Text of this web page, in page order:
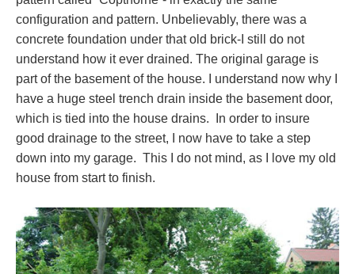
configuration and pattern. Unbelievably, there was a
concrete foundation under that old brick-I still do not
understand how it ever drained. The original garage is
part of the basement of the house. I understand now why I
have a huge steel trench drain inside the basement door,
which is tied into the house drains. In order to insure
good drainage to the street, I now have to take a step
down into my garage. This I do not mind, as I love my old
house from start to finish.